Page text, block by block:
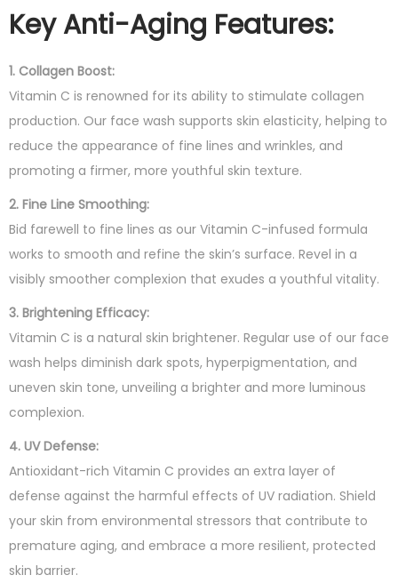
Key Anti-Aging Features:
1. Collagen Boost:
Vitamin C is renowned for its ability to stimulate collagen
production. Our face wash supports skin elasticity, helping to
reduce the appearance of fine lines and wrinkles, and
promoting a firmer, more youthful skin texture.
2. Fine Line Smoothing:
Bid farewell to fine lines as our Vitamin C-infused formula
works to smooth and refine the skin’s surface. Revel in a
visibly smoother complexion that exudes a youthful vitality.
3. Brightening Efficacy:
Vitamin C is a natural skin brightener. Regular use of our face
wash helps diminish dark spots, hyperpigmentation, and
uneven skin tone, unveiling a brighter and more luminous
complexion.
4. UV Defense:
Antioxidant-rich Vitamin C provides an extra layer of
defense against the harmful effects of UV radiation. Shield
your skin from environmental stressors that contribute to
premature aging, and embrace a more resilient, protected
skin barrier.